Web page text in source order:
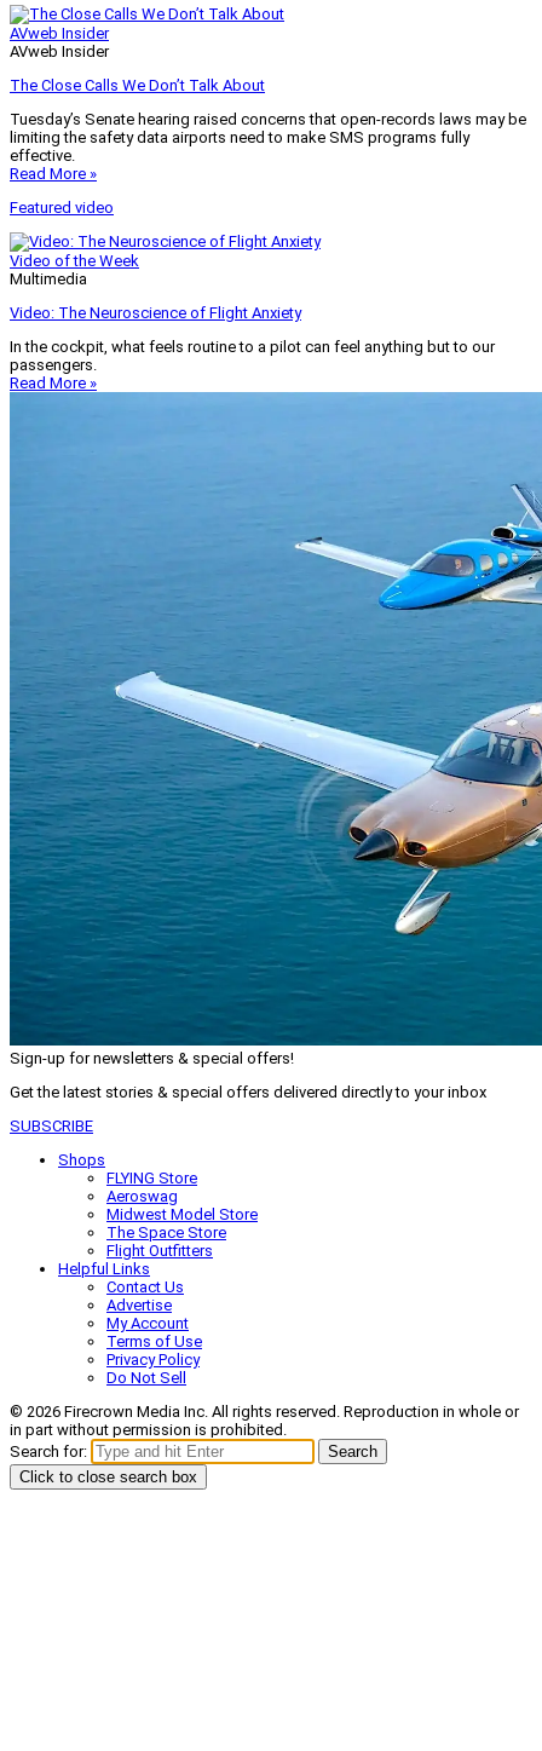
AVweb Insider
AVweb Insider
The Close Calls We Don’t Talk About
Tuesday’s Senate hearing raised concerns that open-records laws may be
limiting the safety data airports need to make SMS programs fully
effective.
Read More »
Featured video
Video of the Week
Multimedia
Video: The Neuroscience of Flight Anxiety
In the cockpit, what feels routine to a pilot can feel anything but to our
passengers.
Read More »
Sign-up for newsletters & special offers!
Get the latest stories & special offers delivered directly to your inbox
SUBSCRIBE
Shops
FLYING Store
Aeroswag
Midwest Model Store
The Space Store
Flight Outfitters
Helpful Links
Contact Us
Advertise
My Account
Terms of Use
Privacy Policy
Do Not Sell
© 2026 Firecrown Media Inc. All rights reserved. Reproduction in whole or
in part without permission is prohibited.
Search for:
Search
Click to close search box